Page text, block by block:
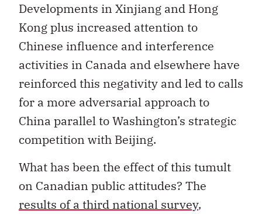
Developments in Xinjiang and Hong
Kong plus increased attention to
Chinese influence and interference
activities in Canada and elsewhere have
reinforced this negativity and led to calls
for a more adversarial approach to
China parallel to Washington’s strategic
competition with Beijing.
What has been the effect of this tumult
on Canadian public attitudes? The
results of a third national survey,